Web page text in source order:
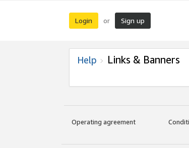
Login or Sign up
Help Links & Banners
Operating agreement